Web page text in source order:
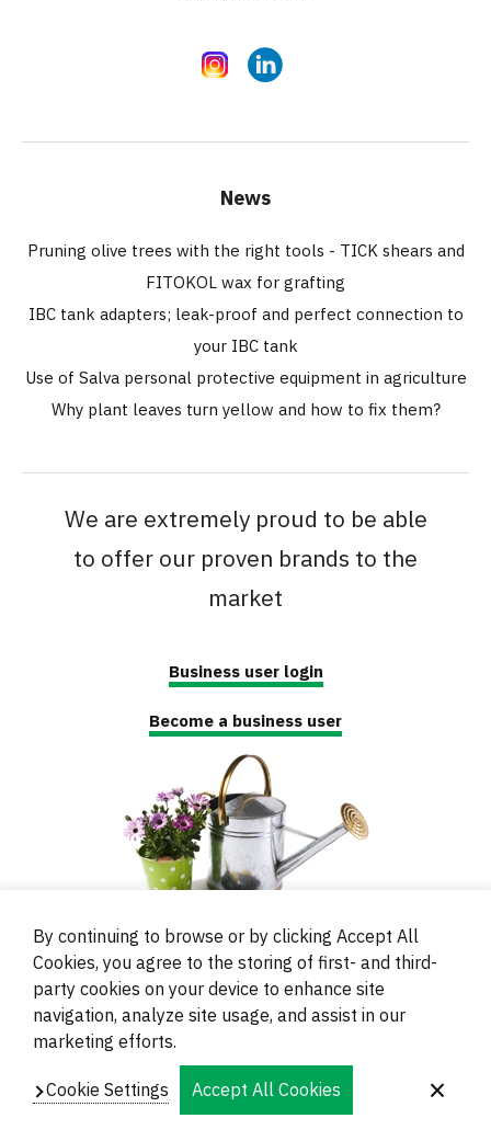
InstagramLinkedIn
News
Pruning olive trees with the right tools - TICK shears and
FITOKOL wax for grafting
IBC tank adapters; leak-proof and perfect connection to
your IBC tank
Use of Salva personal protective equipment in agriculture
Why plant leaves turn yellow and how to fix them?
We are extremely proud to be able
to offer our proven brands to the
market
Business user login
Become a business user
© 2000 - 2024 Brati Ritoša d.o.o.
Powered byEvidente
Navigation
Contacts and Locations Privacy
By continuing to browse or by clicking Accept All
Cookies, you agree to the storing of first- and third-
party cookies on your device to enhance site
navigation, analyze site usage, and assist in our
marketing efforts.
Cookie Settings Accept All Cookies